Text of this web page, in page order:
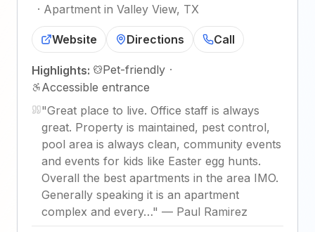
· Apartment in Valley View, TX
Website Directions Call
Highlights: Pet-friendly ·
Accessible entrance
"Great place to live. Office staff is always
great. Property is maintained, pest control,
pool area is always clean, community events
and events for kids like Easter egg hunts.
Overall the best apartments in the area IMO.
Generally speaking it is an apartment
complex and every…" — Paul Ramirez